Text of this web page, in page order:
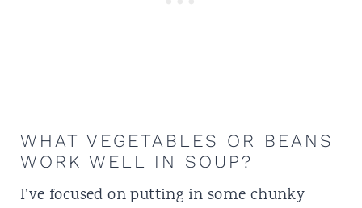
WHAT VEGETABLES OR BEANS
WORK WELL IN SOUP?
I’ve focused on putting in some chunky